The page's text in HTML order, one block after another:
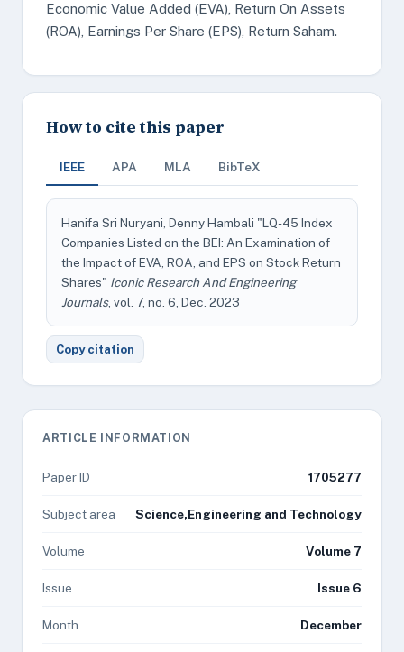
Economic Value Added (EVA), Return On Assets
(ROA), Earnings Per Share (EPS), Return Saham.
How to cite this paper
IEEE APA MLA BibTeX
Hanifa Sri Nuryani, Denny Hambali "LQ-45 Index
Companies Listed on the BEI: An Examination of
the Impact of EVA, ROA, and EPS on Stock Return
Shares" Iconic Research And Engineering
Journals, vol. 7, no. 6, Dec. 2023
Copy citation
ARTICLE INFORMATION
Paper ID 1705277
Subject area Science,Engineering and Technology
Volume Volume 7
Issue Issue 6
Month December